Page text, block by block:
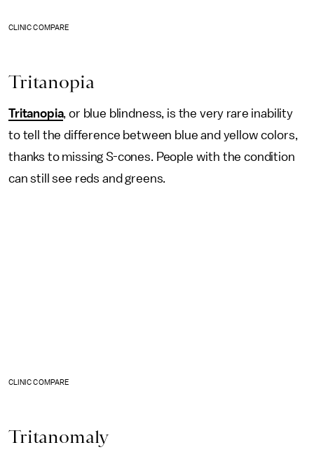
CLINIC COMPARE
Tritanopia
Tritanopia, or blue blindness, is the very rare inability
to tell the difference between blue and yellow colors,
thanks to missing S-cones. People with the condition
can still see reds and greens.
CLINIC COMPARE
Tritanomaly